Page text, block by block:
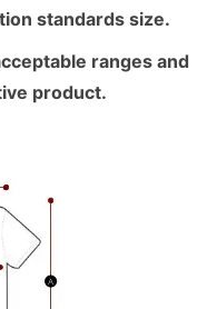
standards size.
ranges and
product.